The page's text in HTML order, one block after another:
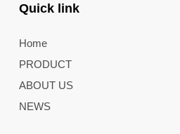
Quick link
Home
PRODUCT
ABOUT US
NEWS